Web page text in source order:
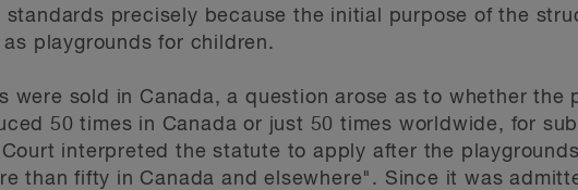
precisely because the initial purpose of the
playgrounds for children.
were sold in Canada, a question arose as to whether the
50 times in Canada or just 50 times worldwide, for
interpreted the statute to apply after the
than fifty in Canada and elsewhere". Since it was